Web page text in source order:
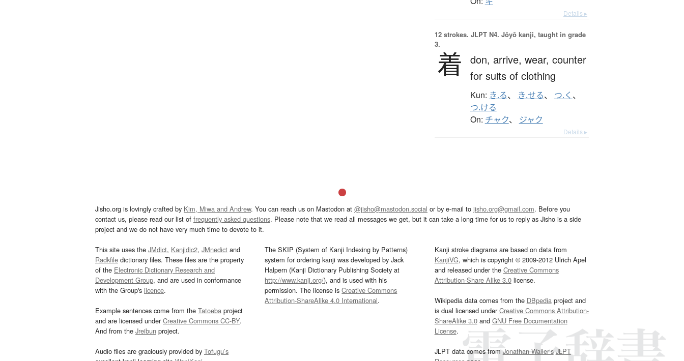
Details ▸
12 strokes. JLPT N4. Jōyō kanji, taught in grade
3.
着 don, arrive, wear, counter
for suits of clothing
Kun: き.る、 き.せる、 つ.く 、
つ.ける
On: チャク、 ジャク
Details ▸
Jisho.org is lovingly crafted by Kim, Miwa and Andrew. You can reach us on Mastodon at @jisho@mastodon.social or by e-mail to jisho.org@gmail.com. Before you
contact us, please read our list of frequently asked questions. Please note that we read all messages we get, but it can take a long time for us to reply as Jisho is a side
project and we do not have very much time to devote to it.
This site uses the JMdict, Kanjidic2, JMnedict and
Radkfile dictionary files. These files are the property
of the Electronic Dictionary Research and
Development Group, and are used in conformance
with the Group's licence.
Example sentences come from the Tatoeba project
and are licensed underCreative Commons CC-BY.
And from the Jreibun project.
Audio files are graciously provided by Tofugu’s
The SKIP (System of Kanji Indexing by Patterns)
system for ordering kanji was developed by Jack
Halpern (Kanji Dictionary Publishing Society at
http://www.kanji.org/), and is used with his
permission. The license isCreative Commons
Attribution-ShareAlike 4.0 International.
Kanji stroke diagrams are based on data from
KanjiVG, which is copyright © 2009-2012 Ulrich Apel
and released under the Creative Commons
Attribution-Share Alike 3.0license.
Wikipedia data comes from the DBpediaproject and
is dual licensed underCreative Commons Attribution-
ShareAlike 3.0and GNU Free Documentation
License.
JLPT data comes fromJonathan Waller‘s JLPT